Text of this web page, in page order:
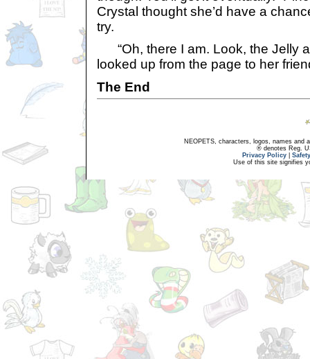
Crystal thought she’d have a
try.
“Oh, there I am. Look, the Jelly
looked up from the page to her
The End
NEOPETS, characters, logos, names and
® denotes Reg.
Privacy Policy
Use of this site signifies